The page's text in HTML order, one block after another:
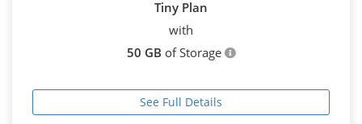
Tiny Plan
with
50 GB of Storage
See Full Details